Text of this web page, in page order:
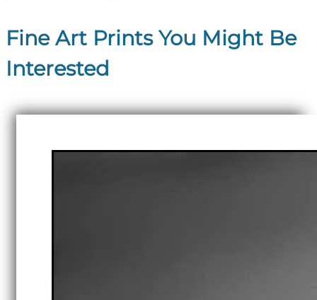
Fine Art Prints You Might Be
Interested